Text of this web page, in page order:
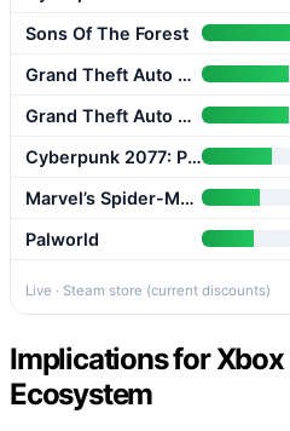
Sons Of The Forest
Grand Theft Auto V Enhanced
Grand Theft Auto V Enhanced
Cyberpunk 2077: Phantom Liberty
Marvel’s Spider-Man 2
Palworld
Live · Steam store (current discounts)
Implications for
Ecosystem